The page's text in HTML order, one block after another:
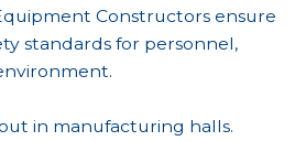
Constructors ensure
standards for personnel,
in manufacturing halls.